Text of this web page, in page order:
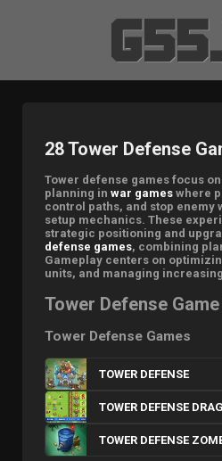
28 Tower Defense
Tower defense games focus
planning in war games where
control paths, and stop enemy
setup mechanics. These
strategic positioning and
defense games, combining
Gameplay centers on
units, and managing
Tower Defense
Tower Defense Games
TOWER DEFENSE
TOWER DEFENSE
TOWER DEFENSE